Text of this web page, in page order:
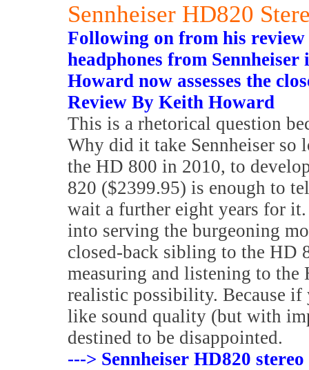
Sennheiser HD820
Following on from his review
headphones from
Howard now assesses the
Review By Keith Howard
This is a rhetorical question
Why did it take Sennheiser so
the HD 800 in 2010, to
820 ($2399.95) is enough to
wait a further eight years for
into serving the burgeoning
closed-back sibling to the HD
measuring and listening to the
realistic possibility. Because
like sound quality (but with
destined to be disappointed.
---> Sennheiser HD820